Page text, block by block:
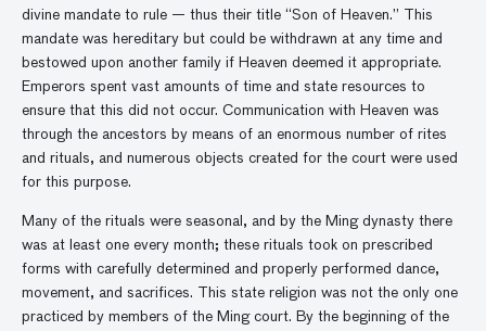
divine mandate to rule — thus their title “Son of Heaven.” This
mandate was hereditary but could be withdrawn at any time and
bestowed upon another family if Heaven deemed it appropriate.
Emperors spent vast amounts of time and state resources to
ensure that this did not occur. Communication with Heaven was
through the ancestors by means of an enormous number of rites
and rituals, and numerous objects created for the court were used
for this purpose.
Many of the rituals were seasonal, and by the Ming dynasty there
was at least one every month; these rituals took on prescribed
forms with carefully determined and properly performed dance,
movement, and sacrifices. This state religion was not the only one
practiced by members of the Ming court. By the beginning of the